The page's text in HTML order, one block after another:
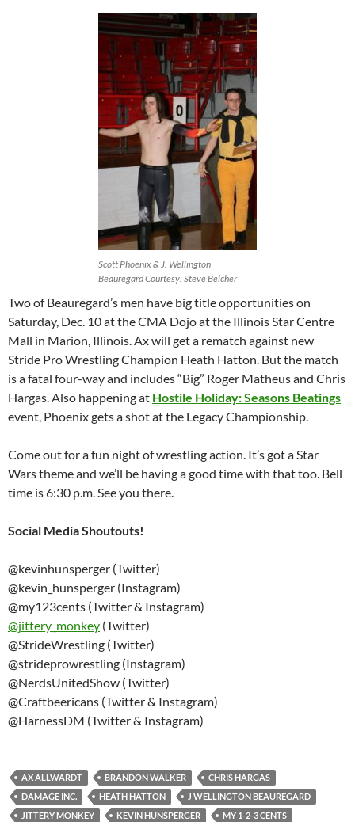
Scott Phoenix & J. Wellington
Beauregard Courtesy: Steve Belcher
Two of Beauregard’s men have big title opportunities on
Saturday, Dec. 10 at the CMA Dojo at the Illinois Star Centre
Mall in Marion, Illinois. Ax will get a rematch against new
Stride Pro Wrestling Champion Heath Hatton. But the match
is a fatal four-way and includes “Big” Roger Matheus and Chris
Hargas. Also happening at Hostile Holiday: Seasons Beatings
event, Phoenix gets a shot at the Legacy Championship.
Come out for a fun night of wrestling action. It’s got a Star
Wars theme and we’ll be having a good time with that too. Bell
time is 6:30 p.m. See you there.
Social Media Shoutouts!
@kevinhunsperger (Twitter)
@kevin_hunsperger (Instagram)
@my123cents (Twitter & Instagram)
@jittery_monkey (Twitter)
@StrideWrestling (Twitter)
@strideprowrestling (Instagram)
@NerdsUnitedShow (Twitter)
@Craftbeericans (Twitter & Instagram)
@HarnessDM (Twitter & Instagram)
AX ALLWARDT BRANDON WALKER
CHRIS HARGAS
DAMAGE INC.
HEATH HATTON
J WELLINGTON BEAUREGARD
JITTERY MONKEY
KEVIN HUNSPERGER
MY 1-2-3 CENTS